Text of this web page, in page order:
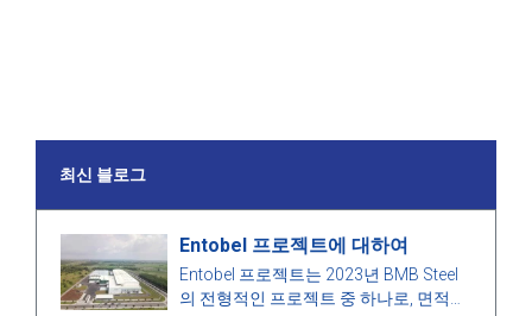
최신 블로그
Entobel 프로젝트에 대하여
Entobel 프로젝트는 2023년 BMB Steel
의 전형적인 프로젝트 중 하나로, 면적